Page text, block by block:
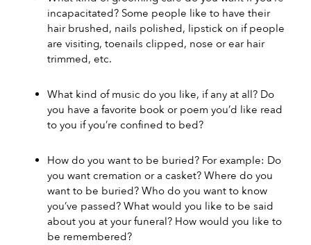
incapacitated? Some people like to have their
hair brushed, nails polished, lipstick on if people
are visiting, toenails clipped, nose or ear hair
trimmed, etc.
What kind of music do you like, if any at all? Do
you have a favorite book or poem you’d like read
to you if you’re confined to bed?
How do you want to be buried? For example: Do
you want cremation or a casket? Where do you
want to be buried? Who do you want to know
you’ve passed? What would you like to be said
about you at your funeral? How would you like to
be remembered?